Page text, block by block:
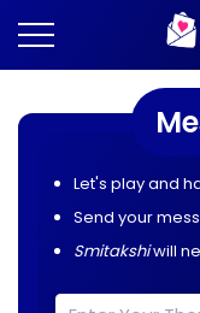
Let's play and
Send your
Smitakshiwill